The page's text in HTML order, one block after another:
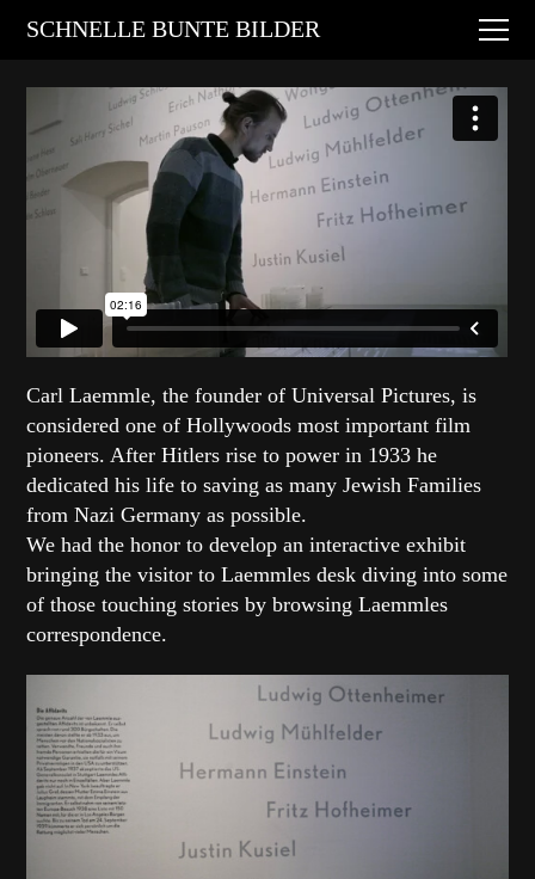
Performances
About
Contact
SCHNELLE BUNTE BILDER
Carl Laemmle, the founder ofUniversal Pictures, is
considered one of Hollywoods most important film
pioneers. After Hitlers rise to power in 1933 he
dedicated his life to saving as many Jewish Families
from Nazi Germany as possible.
We had the honor to develop an interactive exhibit
bringing the visitor to Laemmles desk diving into some
of those touching stories by browsing Laemmles
correspondence.